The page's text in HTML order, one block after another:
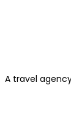
A travel